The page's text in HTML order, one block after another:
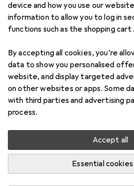
device and how you use our
information to allow you to log in
functions such as the shopping cart.
By accepting all cookies, you’re
data to show you personalised
website, and display targeted
on other websites or apps. Some
with third parties and advertising
process.
Accept all
Essential
DiscoverForum